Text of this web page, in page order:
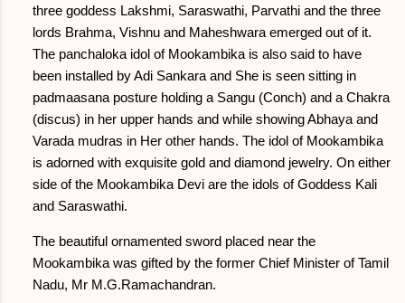
three goddess Lakshmi, Saraswathi, Parvathi and the three
lords Brahma, Vishnu and Maheshwara emerged out of it.
The panchaloka idol of Mookambika is also said to have
been installed by Adi Sankara and She is seen sitting in
padmaasana posture holding a Sangu (Conch) and a Chakra
(discus) in her upper hands and while showing Abhaya and
Varada mudras in Her other hands. The idol of Mookambika
is adorned with exquisite gold and diamond jewelry. On either
side of the Mookambika Devi are the idols of Goddess Kali
and Saraswathi.
The beautiful ornamented sword placed near the
Mookambika was gifted by the former Chief Minister of Tamil
Nadu, Mr M.G.Ramachandran.